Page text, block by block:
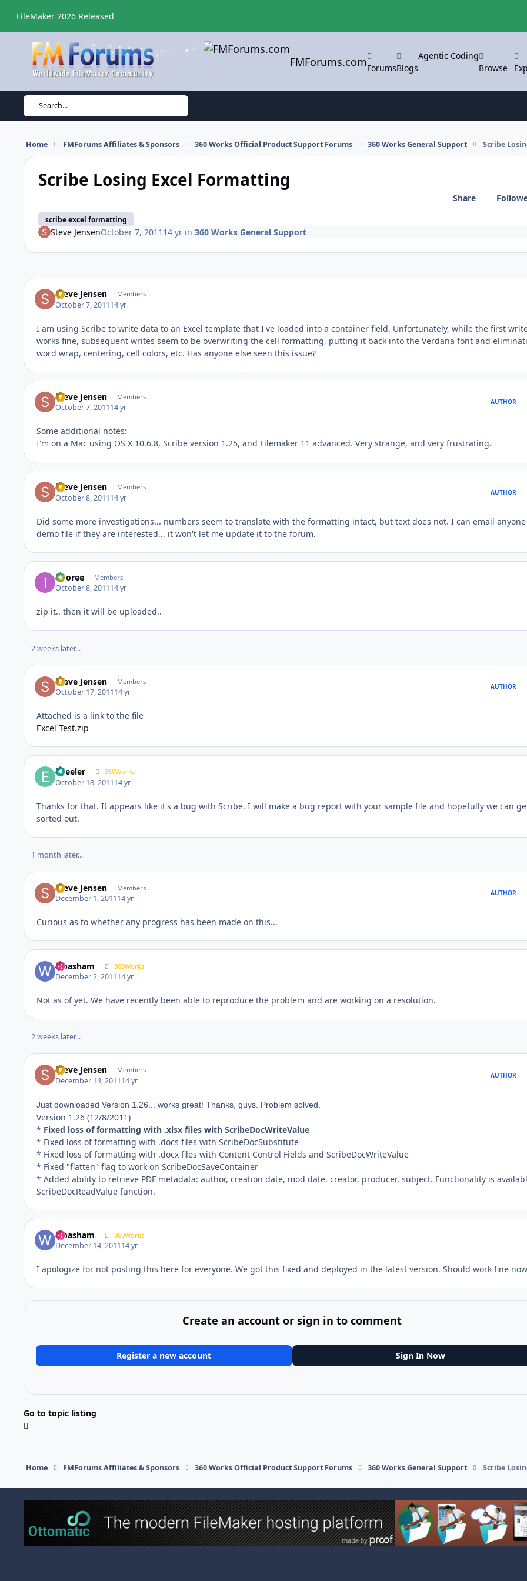
FileMaker 2026 Released
FMForums.comForumsBlogs
Agentic Coding
Browse
Search...
Home FMForums Affiliates & Sponsors 360 Works Official Product Support Forums 360 Works General Support Scribe
Scribe Losing Excel Formatting
scribe excel formatting
Share
Steve JensenOctober 7, 2011 14 yrin 360 Works General Support
Steve Jensen Members
October 7, 201114 yr
I am using Scribe to write data to an Excel template that I've loaded into a container field. Unfortunately, while the first
works fine, subsequent writes seem to be overwriting the cell formatting, putting it back into the Verdana font and
word wrap, centering, cell colors, etc. Has anyone else seen this issue?
Steve Jensen Members
October 7, 201114 yr
AUTHOR
Some additional notes:
I'm on a Mac using OS X 10.6.8, Scribe version 1.25, and Filemaker 11 advanced. Very strange, and very frustrating.
Steve Jensen Members
October 8, 201114 yr
AUTHOR
Did some more investigations... numbers seem to translate with the formatting intact, but text does not. I can email anyone
demo file if they are interested... it won't let me update it to the forum.
imoree Members
October 8, 201114 yr
zip it.. then it will be uploaded..
2 weeks later...
Steve Jensen Members
October 17, 201114 yr
AUTHOR
Attached is a link to the file
Excel Test.zip
epeeler 360Works
October 18, 201114 yr
Thanks for that. It appears like it's a bug with Scribe. I will make a bug report with your sample file and hopefully we can
sorted out.
1 month later...
Steve Jensen Members
December 1, 201114 yr
AUTHOR
Curious as to whether any progress has been made on this...
wbasham 360Works
December 2, 201114 yr
Not as of yet. We have recently been able to reproduce the problem and are working on a resolution.
2 weeks later...
Steve Jensen Members
December 14, 201114 yr
AUTHOR
Just downloaded Version 1.26... works great! Thanks, guys. Problem solved.
Version 1.26 (12/8/2011)
* Fixed loss of formatting with .xlsx files with ScribeDocWriteValue
* Fixed loss of formatting with .docs files with ScribeDocSubstitute
* Fixed loss of formatting with .docx files with Content Control Fields and ScribeDocWriteValue
* Fixed "flatten" flag to work on ScribeDocSaveContainer
* Added ability to retrieve PDF metadata: author, creation date, mod date, creator, producer, subject. Functionality is
ScribeDocReadValue function.
wbasham 360Works
December 14, 201114 yr
I apologize for not posting this here for everyone. We got this fixed and deployed in the latest version. Should work fine
Create an account or sign in to comment
Register a new account Sign In Now
Go to topic listing
Home FMForums Affiliates & Sponsors 360 Works Official Product Support Forums 360 Works General Support Scribe